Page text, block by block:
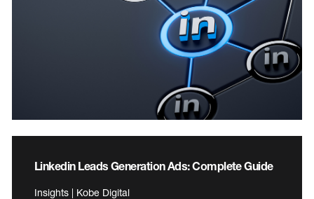
Linkedin Leads Generation Ads: Complete Guide
Insights | Kobe Digital